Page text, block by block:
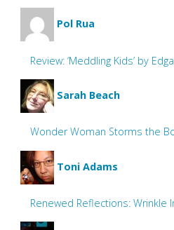
Pol Rua
Review: ‘Meddling Kids’ by
Sarah Beach
Wonder Woman Storms the
Toni Adams
Renewed Reflections: Wrinkle